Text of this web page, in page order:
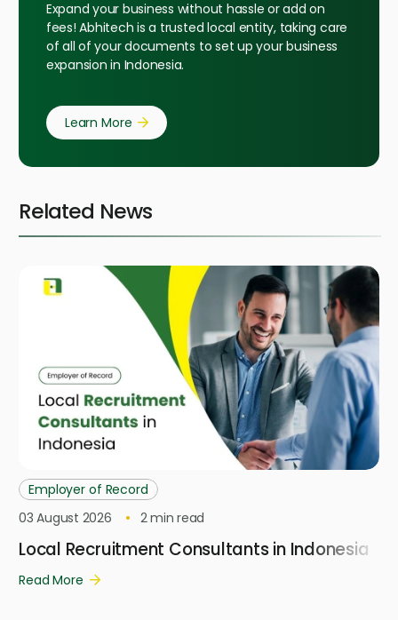
Expand your business without hassle or add on
fees! Abhitech is a trusted local entity, taking care
of all of your documents to set up your business
expansion in Indonesia.
Learn More
Related News
Employer of Record
03 August 2026
2min read
Local Recruitment Consultants in Indonesia
Read More